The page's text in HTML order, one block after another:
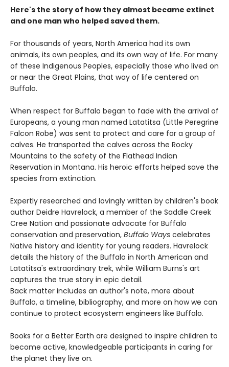
Here's the story of how they almost became extinct
and one man who helped saved them.
For thousands of years, North America had its own
animals, its own peoples, and its own way of life. For many
of these Indigenous Peoples, especially those who lived on
or near the Great Plains, that way of life centered on
Buffalo.
When respect for Buffalo began to fade with the arrival of
Europeans, a young man named Latatitsa (Little Peregrine
Falcon Robe) was sent to protect and care for a group of
calves. He transported the calves across the Rocky
Mountains to the safety of the Flathead Indian
Reservation in Montana. His heroic efforts helped save the
species from extinction.
Expertly researched and lovingly written by children's book
author Deidre Havrelock, a member of the Saddle Creek
Cree Nation and passionate advocate for Buffalo
conservation and preservation, Buffalo Ways celebrates
Native history and identity for young readers. Havrelock
details the history of the Buffalo in North American and
Latatitsa's extraordinary trek, while William Burns's art
captures the true story in epic detail.
Back matter includes an author's note, more about
Buffalo, a timeline, bibliography, and more on how we can
continue to protect ecosystem engineers like Buffalo.
Books for a Better Earth are designed to inspire children to
become active, knowledgeable participants in caring for
the planet they live on.